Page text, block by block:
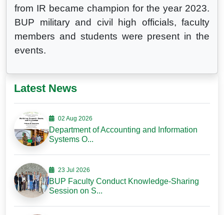
from IR became champion for the year 2023.
BUP military and civil high officials, faculty
members and students were present in the
events.
Latest News
02 Aug 2026
Department of Accounting and Information
Systems O...
23 Jul 2026
BUP Faculty Conduct Knowledge-Sharing
Session on S...